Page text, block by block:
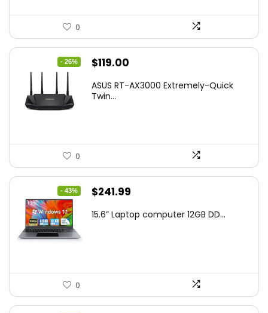
0
- 26%
Original
was:
$119.00
is:
ASUS RT-AX3000 Extremely-Quick
Twin...
0
- 43%
Original
was:
$241.99
is:
15.6” Laptop computer 12GB DD...
0